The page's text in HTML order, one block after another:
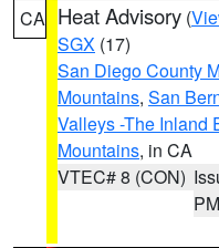
CA Heat Advisory (
SGX (17)
San Diego County
Mountains, San
Valleys -The Inland
Mountains, in CA
VTEC# 8 (CON)
PM